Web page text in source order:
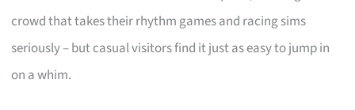
crowd that takes their rhythm games and racing sims
seriously – but casual visitors find it just as easy to jump in
on a whim.